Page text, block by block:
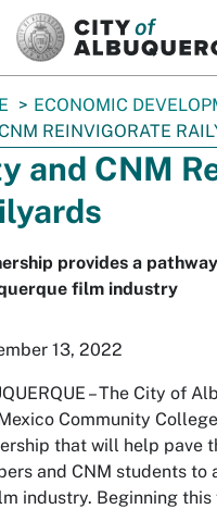
ECONOMIC
REINVIGORATE
and CNM
provides a
film industry
13, 2022
– The City of
Community
that will help pave
and CNM students to
industry. Beginning